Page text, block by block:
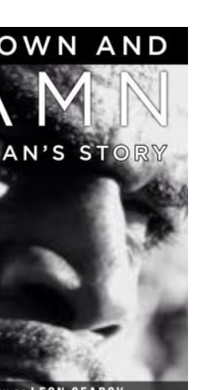
to grow, the independent
arts center’s
landmark and an economic
the economic impact study
Dr. Phillips Center for the